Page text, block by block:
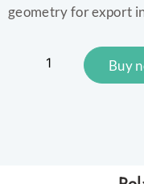
geometry for export
Buy